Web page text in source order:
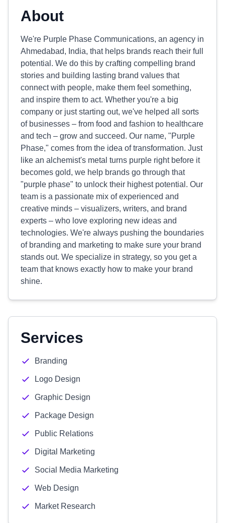
About
We're Purple Phase Communications, an agency in
Ahmedabad, India, that helps brands reach their full
potential. We do this by crafting compelling brand
stories and building lasting brand values that
connect with people, make them feel something,
and inspire them to act. Whether you're a big
company or just starting out, we've helped all sorts
of businesses – from food and fashion to healthcare
and tech – grow and succeed. Our name, "Purple
Phase," comes from the idea of transformation. Just
like an alchemist's metal turns purple right before it
becomes gold, we help brands go through that
"purple phase" to unlock their highest potential. Our
team is a passionate mix of experienced and
creative minds – visualizers, writers, and brand
experts – who love exploring new ideas and
technologies. We're always pushing the boundaries
of branding and marketing to make sure your brand
stands out. We specialize in strategy, so you get a
team that knows exactly how to make your brand
shine.
Services
Branding
Logo Design
Graphic Design
Package Design
Public Relations
Digital Marketing
Social Media Marketing
Web Design
Market Research